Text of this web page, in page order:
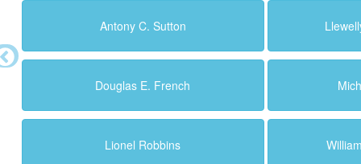
Antony C. Sutton
Douglas E. French
Lionel Robbins